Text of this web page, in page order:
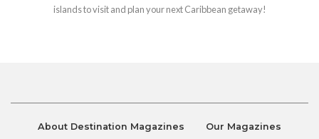
islands to visit and plan your next Caribbean getaway!
About Destination Magazines Our Magazines